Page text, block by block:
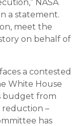
NASA
a statement.
meet the
on behalf of
a contested
White House
budget from
reduction –
has